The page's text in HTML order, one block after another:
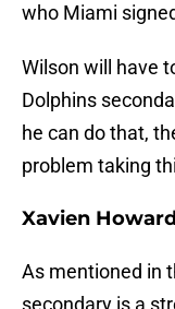
who Miami
Wilson will have
Dolphins
he can do that,
problem taking
Xavien
As mentioned in
secondary is a